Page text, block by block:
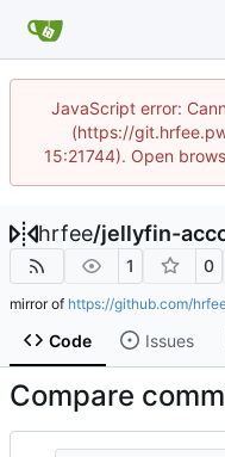
JavaScript error:
(https://
15:21744). Open
hrfee/jellyfin-
1 0
mirror of https://github.com/
Code Issues
Compare